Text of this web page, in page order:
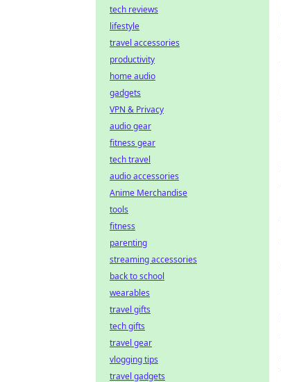
tech reviews
lifestyle
travel accessories
productivity
home audio
gadgets
VPN & Privacy
audio gear
fitness gear
tech travel
audio accessories
Anime Merchandise
tools
fitness
parenting
streaming accessories
back to school
wearables
travel gifts
tech gifts
travel gear
vlogging tips
travel gadgets